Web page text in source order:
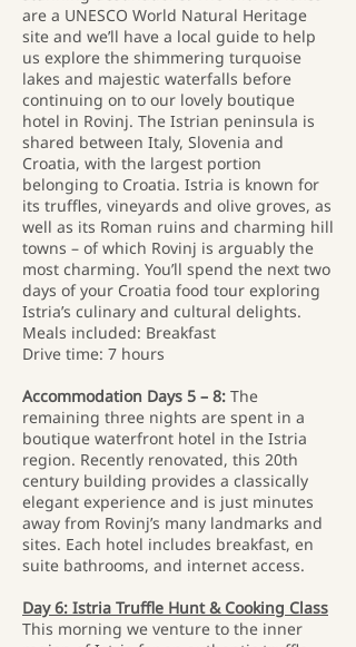
are a UNESCO World Natural Heritage
site and we’ll have a local guide to help
us explore the shimmering turquoise
lakes and majestic waterfalls before
continuing on to our lovely boutique
hotel in Rovinj. The Istrian peninsula is
shared between Italy, Slovenia and
Croatia, with the largest portion
belonging to Croatia. Istria is known for
its truffles, vineyards and olive groves, as
well as its Roman ruins and charming hill
towns – of which Rovinj is arguably the
most charming. You’ll spend the next two
days of your Croatia food tour exploring
Istria’s culinary and cultural delights.
Meals included: Breakfast
Drive time: 7 hours
Accommodation Days 5 – 8: The
remaining three nights are spent in a
boutique waterfront hotel in the Istria
region. Recently renovated, this 20th
century building provides a classically
elegant experience and is just minutes
away from Rovinj’s many landmarks and
sites. Each hotel includes breakfast, en
suite bathrooms, and internet access.
Day 6: Istria Truffle Hunt & Cooking Class
This morning we venture to the inner